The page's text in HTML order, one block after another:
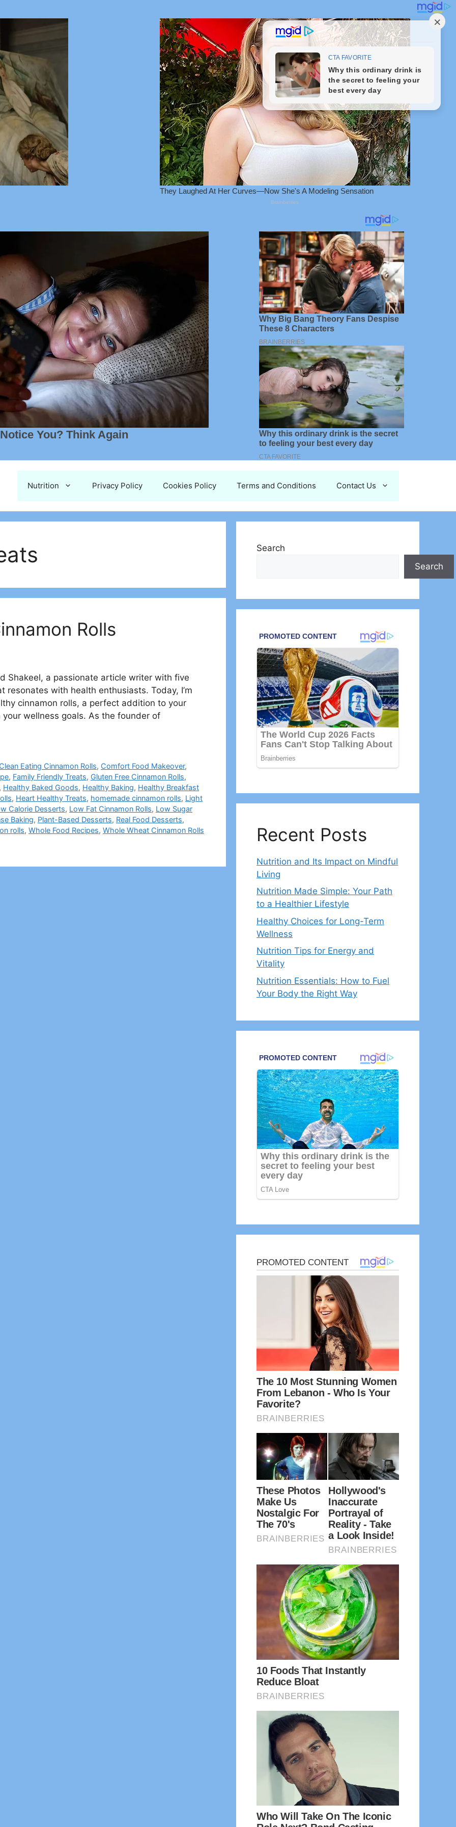
Nutrition Privacy Policy Cookies Policy Terms and Conditions Contact Us
Rolls
Shakeel, a passionate article writer with five
with health enthusiasts. Today, I’m
cinnamon rolls, a perfect addition to your
wellness goals. As the founder of
Clean Eating Cinnamon Rolls, Comfort Food Makeover,
, Family Friendly Treats, Gluten Free Cinnamon Rolls,
, Healthy Baked Goods, Healthy Baking, Healthy Breakfast
, Heart Healthy Treats, homemade cinnamon rolls, Light
Calorie Desserts, Low Fat Cinnamon Rolls, Low Sugar
Baking, Plant-Based Desserts, Real Food Desserts,
rolls, Whole Food Recipes, Whole Wheat Cinnamon Rolls
Search
Search
Recent Posts
Nutrition and Its Impact on Mindful
Living
Nutrition Made Simple: Your Path
to a Healthier Lifestyle
Healthy Choices for Long-Term
Wellness
Nutrition Tips for Energy and
Vitality
Nutrition Essentials: How to Fuel
Your Body the Right Way